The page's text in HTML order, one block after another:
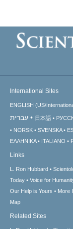
International Sites
ENGLISH (US/
עברית 日本語
NORSK
SVENSKA
ΕΛΛΗΝΙΚA
ITALIANO
Links
L. Ron Hubbard
Today
Voice for
Our Help is Yours
More
Map
Related Sites